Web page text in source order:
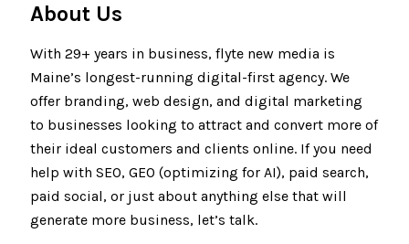
About Us
With 29+ years in business, flyte new media is
Maine’s longest-running digital-first agency. We
offer branding, web design, and digital marketing
to businesses looking to attract and convert more of
their ideal customers and clients online. If you need
help with SEO, GEO (optimizing for AI), paid search,
paid social, or just about anything else that will
generate more business, let’s talk.